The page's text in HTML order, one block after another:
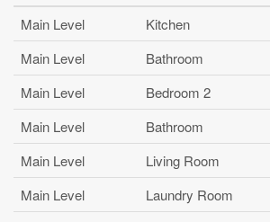
Main Level
Kitchen
Main Level
Bathroom
Main Level
Bedroom 2
Main Level
Bathroom
Main Level
Living Room
Main Level
Laundry Room